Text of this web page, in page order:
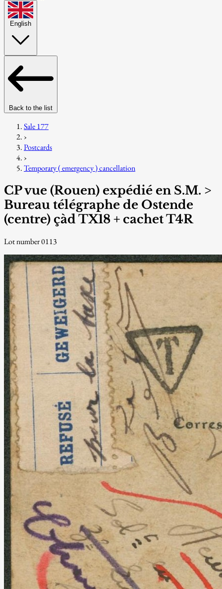
English
Back to the list
Sale 177
›
Postcards
›
Temporary ( emergency ) cancellation
CP vue (Rouen) expédié en S.M. >
Bureau télégraphe de Ostende
(centre) çàd TX18 + cachet T4R
Lot number 0113